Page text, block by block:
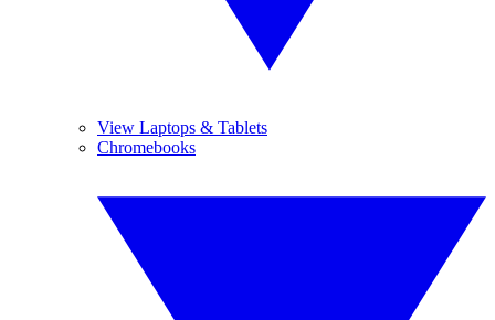
View Laptops & Tablets
Chromebooks